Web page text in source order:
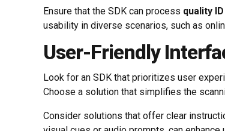
Ensure that the SDK can process quality
usability in diverse scenarios, such as
User-Friendly
Look for an SDK that prioritizes user
Choose a solution that simplifies the
Consider solutions that offer clear